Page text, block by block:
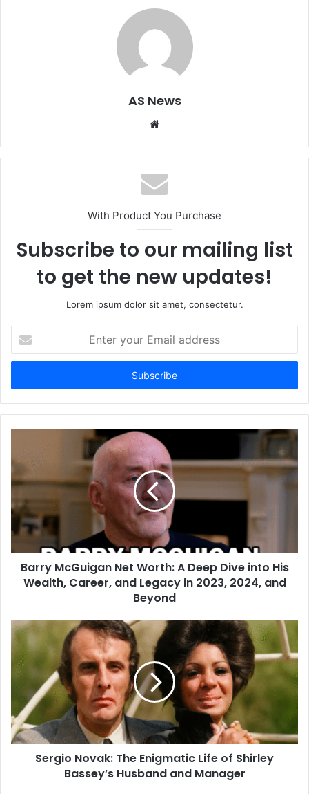
AS News
Website
With Product You Purchase
Subscribe to our mailing list
to get the new updates!
Lorem ipsum dolor sit amet, consectetur.
your
Email
Barry McGuigan Net Worth: A Deep Dive into His
Wealth, Career, and Legacy in 2023, 2024, and
Beyond
Sergio Novak: The Enigmatic Life of Shirley
Bassey’s Husband and Manager